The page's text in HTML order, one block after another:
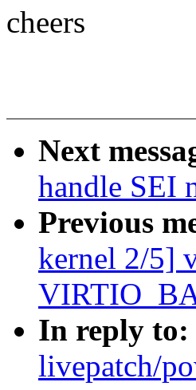
cheers
Next
handle SEI
Previous
kernel 2/5]
In reply to:
livepatch/